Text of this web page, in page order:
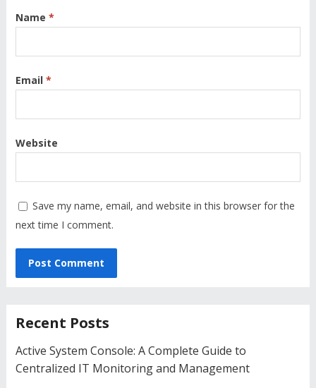
Name *
Email *
Website
Save my name, email, and website in this browser for the
next time I comment.
Recent Posts
Active System Console: A Complete Guide to
Centralized IT Monitoring and Management